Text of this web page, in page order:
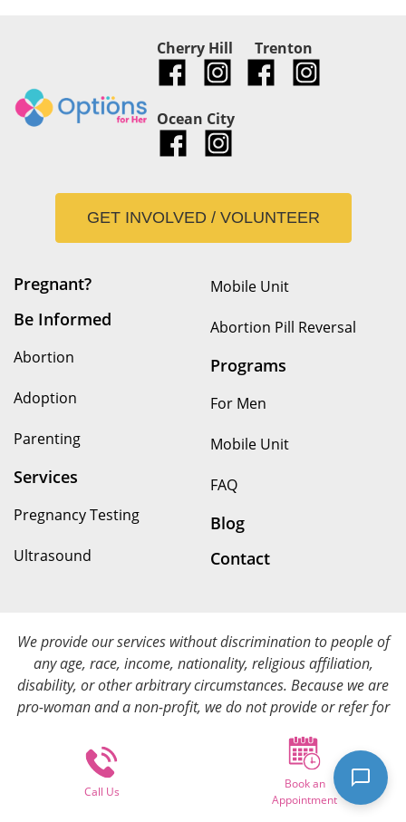
Cherry Hill Trenton
Ocean City
GET INVOLVED / VOLUNTEER
Pregnant?
Be Informed
Abortion
Adoption
Parenting
Services
Pregnancy Testing
Ultrasound
Mobile Unit
Abortion Pill Reversal
Programs
For Men
Mobile Unit
FAQ
Blog
Contact
We provide our services without discrimination to people of
any age, race, income, nationality, religious affiliation,
disability, or other arbitrary circumstances. Because we are
pro-woman and a non-profit, we do not provide or refer for
© Copyright 2026. Options for Her All rights reserved.
Call Us
Book an
Appointment